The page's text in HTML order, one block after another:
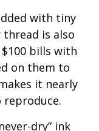
with tiny
is also
$100 bills with
on them to
it nearly
dry” ink